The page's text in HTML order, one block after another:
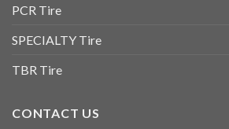
PCR Tire
SPECIALTY Tire
TBR Tire
CONTACT US